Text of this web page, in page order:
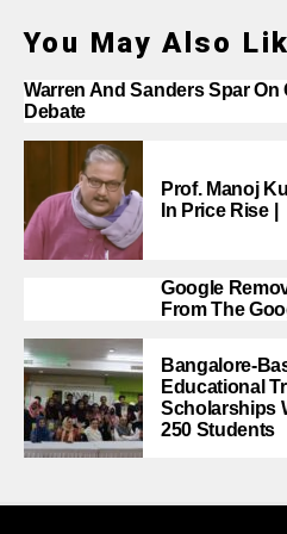
You May Also
Warren And Sanders Spar On
Debate
Prof. Manoj
In Price Rise |
Google
From The
Bangalore-
Educational
Scholarships
250 Students